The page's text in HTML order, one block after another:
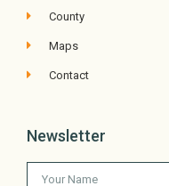
County
Maps
Contact
Newsletter